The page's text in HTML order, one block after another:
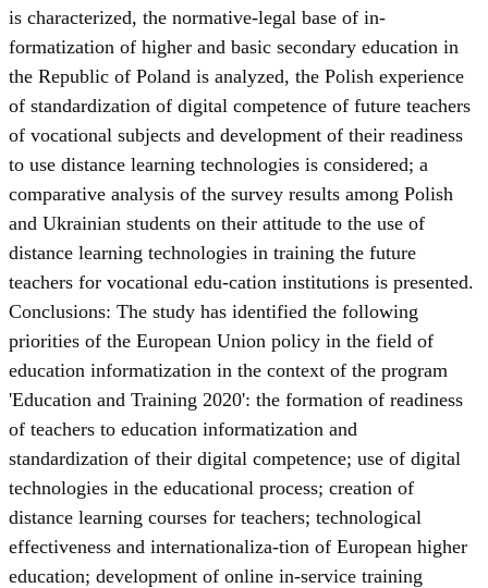
is characterized, the normative-legal base of in-
formatization of higher and basic secondary education in
the Republic of Poland is analyzed, the Polish experience
of standardization of digital competence of future teachers
of vocational subjects and development of their readiness
to use distance learning technologies is considered; a
comparative analysis of the survey results among Polish
and Ukrainian students on their attitude to the use of
distance learning technologies in training the future
teachers for vocational edu-cation institutions is presented.
Conclusions: The study has identified the following
priorities of the European Union policy in the field of
education informatization in the context of the program
'Education and Training 2020': the formation of readiness
of teachers to education informatization and
standardization of their digital competence; use of digital
technologies in the educational process; creation of
distance learning courses for teachers; technological
effectiveness and internationaliza-tion of European higher
education; development of online in-service training